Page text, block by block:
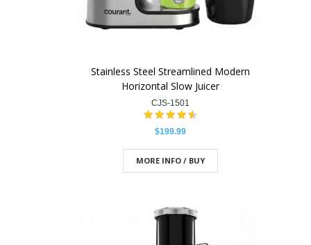
Stainless Steel Streamlined Modern
Horizontal Slow Juicer
CJS-1501
$199.99
MORE INFO / BUY